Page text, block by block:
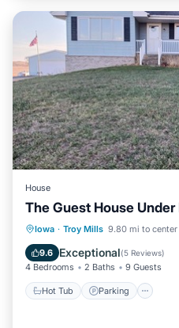
House
The Guest House Under
Iowa · Troy Mills 9.80 mi to center
9.6 Exceptional(5 Reviews)
4 Bedrooms 2 Baths 9 Guests
Hot Tub Parking
Hot Tub Parking
Ocean View